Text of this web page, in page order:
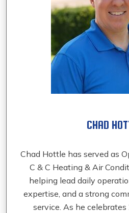
CHAD
Chad Hottle has served as
C & C Heating & Air
helping lead daily
expertise, and a strong
service. As he